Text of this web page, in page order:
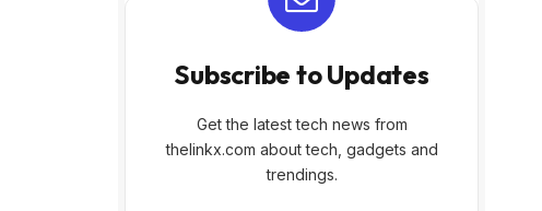
Subscribe to Updates
Get the latest tech news from
thelinkx.com about tech, gadgets and
trendings.